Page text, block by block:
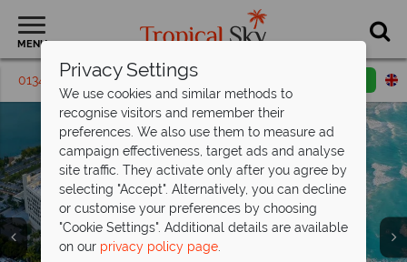
MENU
01342 395 240 Request a callback
Privacy Settings
We use cookies and similar methods to
recognise visitors and remember their
preferences. We also use them to measure ad
campaign effectiveness, target ads and analyse
site traffic. They activate only after you agree by
selecting "Accept". Alternatively, you can decline
or customise your preferences by choosing
"Cookie Settings". Additional details are available
on our privacy policy page.